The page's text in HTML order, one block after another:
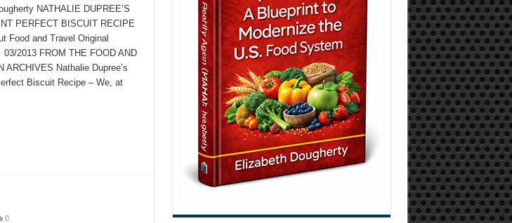
NATHALIE DUPREE’S
PERFECT BISCUIT RECIPE
Food and Travel Original
2013 FROM THE FOOD AND
ARCHIVES Nathalie Dupree’s
Biscuit Recipe – We, at
0